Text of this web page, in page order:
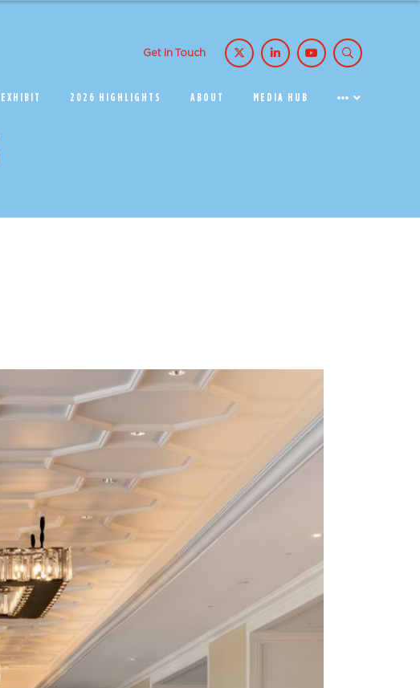
Get in Touch
EXHIBIT 2026 HIGHLIGHTS ABOUT MEDIA HUB